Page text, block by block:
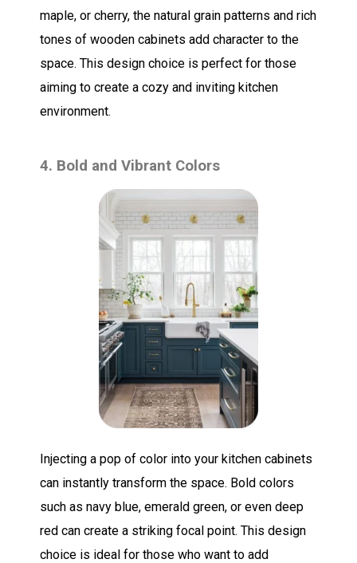
maple, or cherry, the natural grain patterns and rich
tones of wooden cabinets add character to the
space. This design choice is perfect for those
aiming to create a cozy and inviting kitchen
environment.
4. Bold and Vibrant Colors
Injecting a pop of color into your kitchen cabinets
can instantly transform the space. Bold colors
such as navy blue, emerald green, or even deep
red can create a striking focal point. This design
choice is ideal for those who want to add